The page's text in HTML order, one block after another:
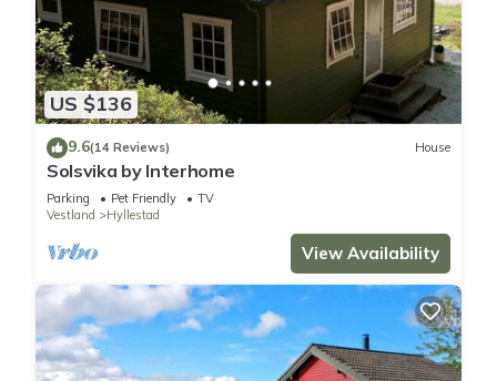
US $136
9.6(14 Reviews) House
Solsvika by Interhome
Parking Pet Friendly
TV
Vestland
Hyllestad
View Availability